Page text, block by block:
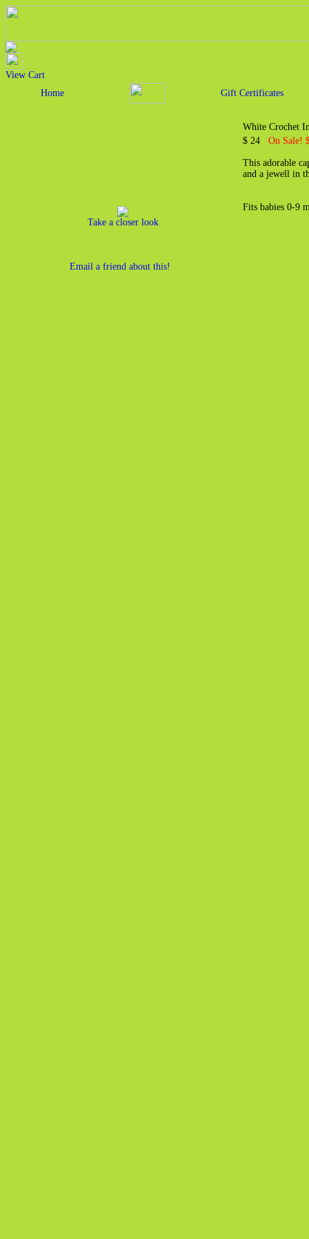
View Cart
Home
Gift Certificates
Take a closer look
Email a friend about this!
White Crochet
$ 24 On Sale!
This adorable
and a jewell in
Fits babies 0-9